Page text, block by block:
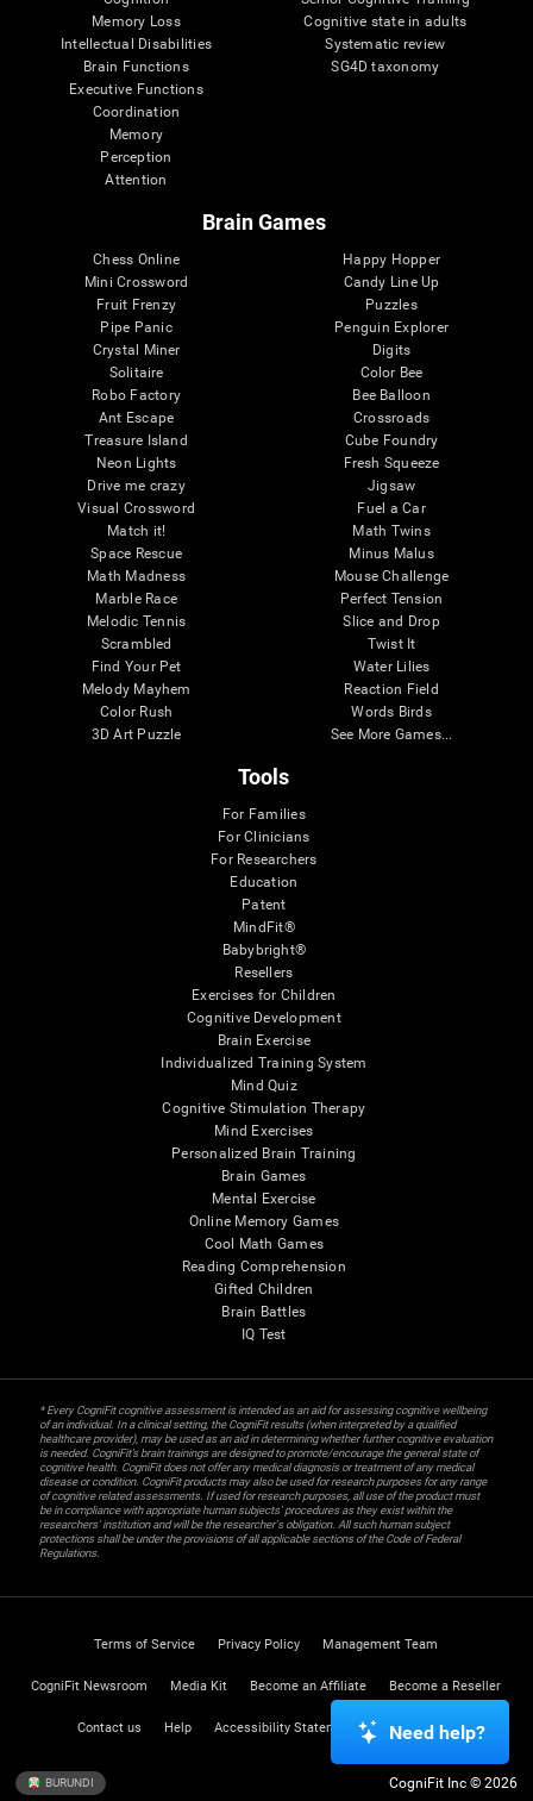
Memory Loss
Intellectual Disabilities
Brain Functions
Executive Functions
Coordination
Memory
Perception
Attention
Cognitive state in adults
Systematic review
SG4D taxonomy
Brain Games
Chess Online
Mini Crossword
Fruit Frenzy
Pipe Panic
Crystal Miner
Solitaire
Robo Factory
Ant Escape
Treasure Island
Neon Lights
Drive me crazy
Visual Crossword
Match it!
Space Rescue
Math Madness
Marble Race
Melodic Tennis
Scrambled
Find Your Pet
Melody Mayhem
Color Rush
3D Art Puzzle
Happy Hopper
Candy Line Up
Puzzles
Penguin Explorer
Digits
Color Bee
Bee Balloon
Crossroads
Cube Foundry
Fresh Squeeze
Jigsaw
Fuel a Car
Math Twins
Minus Malus
Mouse Challenge
Perfect Tension
Slice and Drop
Twist It
Water Lilies
Reaction Field
Words Birds
See More Games...
Tools
For Families
For Clinicians
For Researchers
Education
Patent
MindFit®
Babybright®
Resellers
Exercises for Children
Cognitive Development
Brain Exercise
Individualized Training System
Mind Quiz
Cognitive Stimulation Therapy
Mind Exercises
Personalized Brain Training
Brain Games
Mental Exercise
Online Memory Games
Cool Math Games
Reading Comprehension
Gifted Children
Brain Battles
IQ Test
* Every CogniFit cognitive assessment is intended as an aid for assessing cognitive wellbeing
of an individual. In a clinical setting, the CogniFit results (when interpreted by a qualified
healthcare provider), may be used as an aid in determining whether further cognitive evaluation
is needed. CogniFit’s brain trainings are designed to promote/encourage the general state of
cognitive health. CogniFit does not offer any medical diagnosis or treatment of any medical
disease or condition. CogniFit products may also be used for research purposes for any range
of cognitive related assessments. If used for research purposes, all use of the product must
be in compliance with appropriate human subjects' procedures as they exist within the
researchers' institution and will be the researcher's obligation. All such human subject
protections shall be under the provisions of all applicable sections of the Code of Federal
Regulations.
Terms of Service Privacy Policy Management Team
CogniFit Newsroom Media Kit Become an Affiliate Become a Reseller
Contact us Help Accessibility Statement Trust Center
BURUNDI CogniFit Inc © 2026
Need help?